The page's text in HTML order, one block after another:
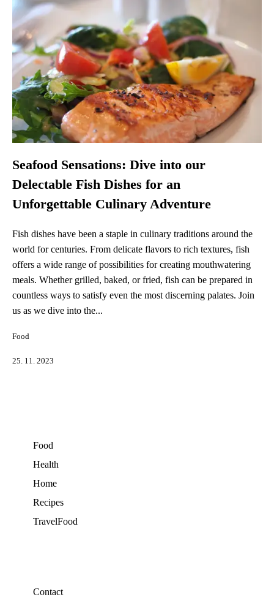
Seafood Sensations: Dive into our
Delectable Fish Dishes for an
Unforgettable Culinary Adventure
Fish dishes have been a staple in culinary traditions around the
world for centuries. From delicate flavors to rich textures, fish
offers a wide range of possibilities for creating mouthwatering
meals. Whether grilled, baked, or fried, fish can be prepared in
countless ways to satisfy even the most discerning palates. Join
us as we dive into the...
Food
25. 11. 2023
Food
Health
Home
Recipes
TravelFood
Contact